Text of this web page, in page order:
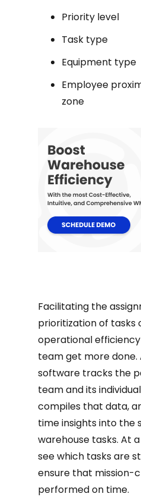
Priority level
Task type
Equipment type
Employee
zone
Facilitating the
prioritization of tasks
operational
team get more done.
software tracks the
team and its
compiles that data,
time insights into the
warehouse tasks. At
see which tasks are
ensure that mission-
performed on time.